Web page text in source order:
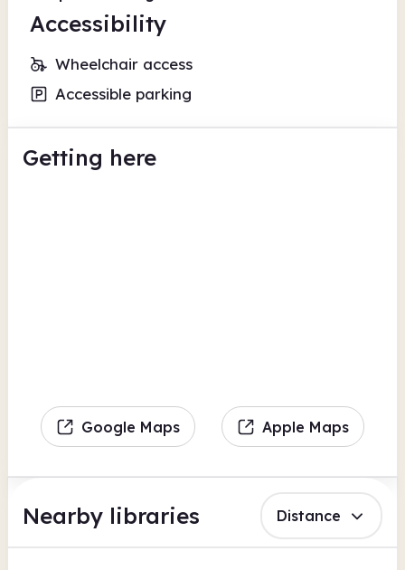
Accessibility
Wheelchair access
Accessible parking
Getting here
Google Maps Apple Maps
Nearby libraries Distance